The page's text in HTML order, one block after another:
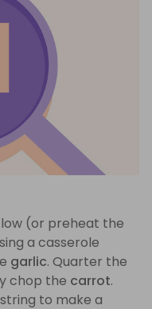
(or preheat the
a casserole
garlic. Quarter the
chop the carrot.
to make a